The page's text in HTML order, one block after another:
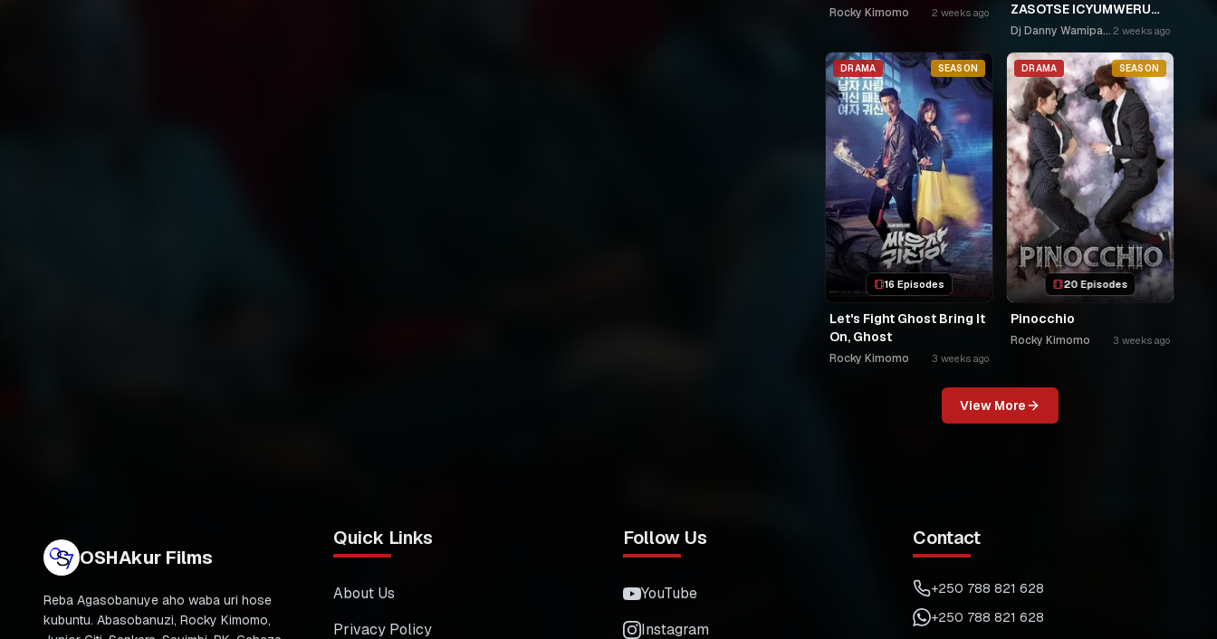
Rocky Kimomo 2 weeks ago
ZASOTSE ICYUMWERU
CYA 252. ABASOBANUZI
ON LINE, USPC MURUKIKO
Dj Danny Wamipango 2 weeks ago
DRAMA SEASON
16 Episodes
Let's Fight Ghost Bring It
On, Ghost
Rocky Kimomo 3 weeks ago
DRAMA SEASON
20 Episodes
Pinocchio
Rocky Kimomo 3 weeks ago
View More
OSHAkur Films
Reba Agasobanuye aho waba uri hose
kubuntu. Abasobanuzi, Rocky Kimomo,
Quick Links
About Us
Privacy Policy
Follow Us
YouTube
Instagram
Contact
+250 788 821 628
+250 788 821 628